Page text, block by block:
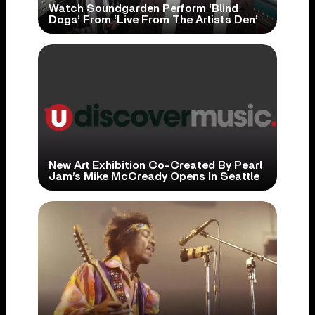
Watch Soundgarden Perform ‘Blind
Dogs’ From ‘Live From The Artists Den’
New Art Exhibition Co-Created By Pearl
Jam’s Mike McCready Opens In Seattle